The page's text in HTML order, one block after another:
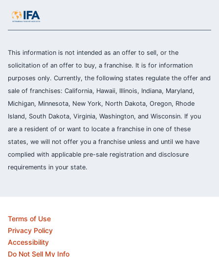
This information is not intended as an offer to sell, or the
solicitation of an offer to buy, a franchise. It is for information
purposes only. Currently, the following states regulate the offer and
sale of franchises: California, Hawaii, Illinois, Indiana, Maryland,
Michigan, Minnesota, New York, North Dakota, Oregon, Rhode
Island, South Dakota, Virginia, Washington, and Wisconsin. If you
are a resident of or want to locate a franchise in one of these
states, we will not offer you a franchise unless and until we have
complied with applicable pre-sale registration and disclosure
requirements in your state.
Terms of Use
Privacy Policy
Accessibility
Do Not Sell My Info